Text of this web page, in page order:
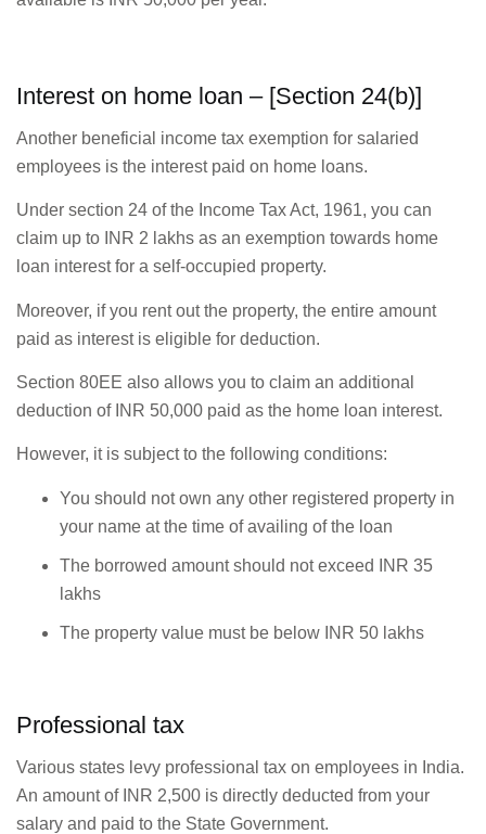
Interest on home loan – [Section 24(b)]
Another beneficial income tax exemption for salaried
employees is the interest paid on home loans.
Under section 24 of the Income Tax Act, 1961, you can
claim up to INR 2 lakhs as an exemption towards home
loan interest for a self-occupied property.
Moreover, if you rent out the property, the entire amount
paid as interest is eligible for deduction.
Section 80EE also allows you to claim an additional
deduction of INR 50,000 paid as the home loan interest.
However, it is subject to the following conditions:
You should not own any other registered property in
your name at the time of availing of the loan
The borrowed amount should not exceed INR 35
lakhs
The property value must be below INR 50 lakhs
Professional tax
Various states levy professional tax on employees in India.
An amount of INR 2,500 is directly deducted from your
salary and paid to the State Government.